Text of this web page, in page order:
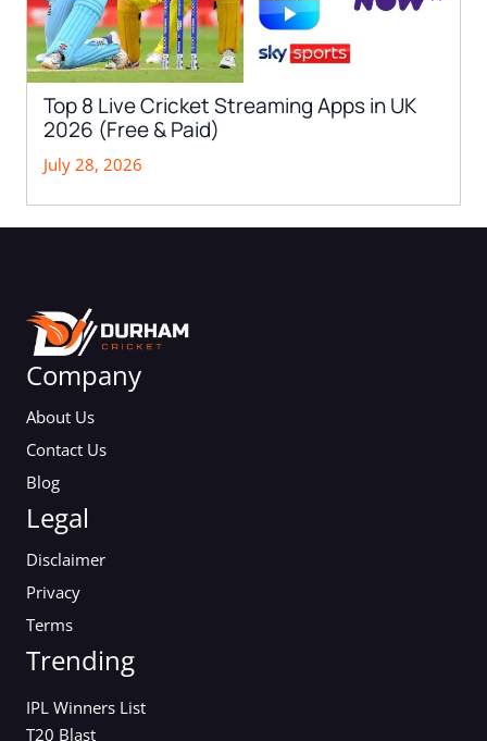
Top 8 Live Cricket Streaming Apps in UK
2026 (Free & Paid)
July 28, 2026
Company
About Us
Contact Us
Blog
Legal
Disclaimer
Privacy
Terms
Trending
IPL Winners List
T20 Blast